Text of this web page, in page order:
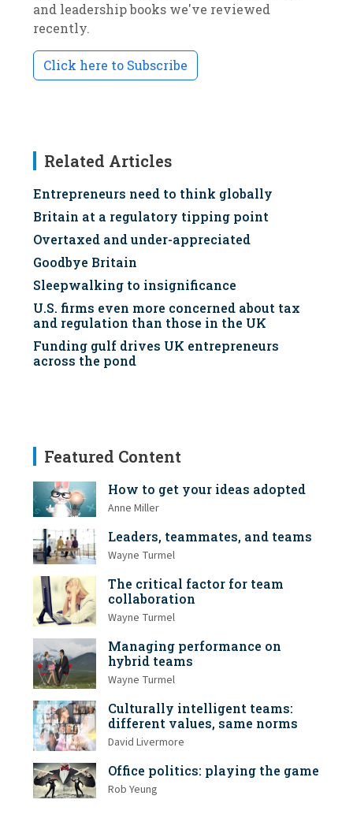
and leadership books we've reviewed
recently.
Click here to Subscribe
Related Articles
Entrepreneurs need to think globally
Britain at a regulatory tipping point
Overtaxed and under-appreciated
Goodbye Britain
Sleepwalking to insignificance
U.S. firms even more concerned about tax
and regulation than those in the UK
Funding gulf drives UK entrepreneurs
across the pond
Featured Content
How to get your ideas adopted
Anne Miller
Leaders, teammates, and teams
Wayne Turmel
The critical factor for team
collaboration
Wayne Turmel
Managing performance on
hybrid teams
Wayne Turmel
Culturally intelligent teams:
different values, same norms
David Livermore
Office politics: playing the game
Rob Yeung